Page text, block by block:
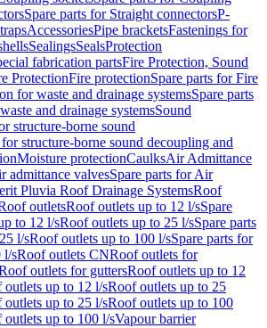
Spare parts for Straight connectorsP-
AccessoriesPipe bracketsFastenings for
SealingsSealsProtection
fabrication partsFire Protection, Sound
ProtectionFire protectionSpare parts for Fire
for waste and drainage systemsSpare parts
and drainage systemsSound
structure-borne sound
structure-borne sound decoupling and
Moisture protectionCaulksAir Admittance
admittance valvesSpare parts for Air
Pluvia Roof Drainage SystemsRoof
outletsRoof outlets up to 12 l/sSpare
to 12 l/sRoof outlets up to 25 l/sSpare parts
l/sRoof outlets up to 100 l/sSpare parts for
l/sRoof outlets CNRoof outlets for
outlets for guttersRoof outlets up to 12
outlets up to 12 l/sRoof outlets up to 25
outlets up to 25 l/sRoof outlets up to 100
outlets up to 100 l/sVapour barrier